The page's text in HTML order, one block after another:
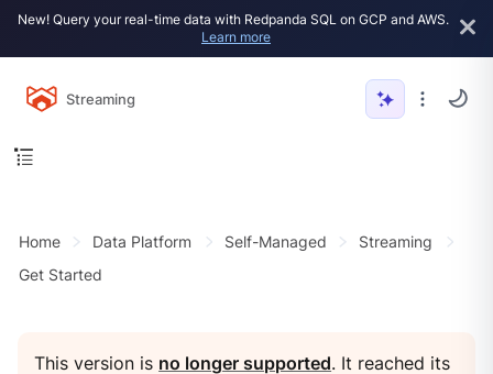
New! Query your real-time data with Redpanda SQL on GCP and AWS.
Learn more
Streaming
Home Data Platform Self-Managed
Streaming
Get Started
This version is no longer supported. It reached its